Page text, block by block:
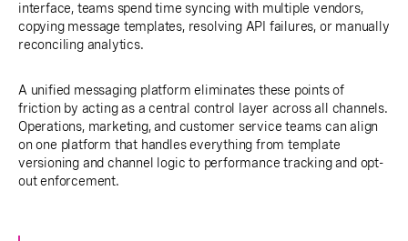
interface, teams spend time syncing with multiple vendors,
copying message templates, resolving API failures, or manually
reconciling analytics.
A unified messaging platform eliminates these points of
friction by acting as a central control layer across all channels.
Operations, marketing, and customer service teams can align
on one platform that handles everything from template
versioning and channel logic to performance tracking and opt-
out enforcement.